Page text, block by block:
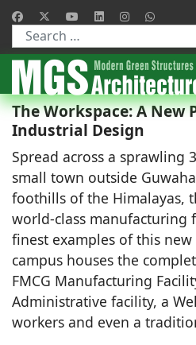
Type 2 or more characters for
The Workspace: A New
Industrial Design
Spread across a sprawling
small town outside
foothills of the Himalayas,
world-class manufacturing
finest examples of this new
campus houses the
FMCG Manufacturing
Administrative facility, a
workers and even a